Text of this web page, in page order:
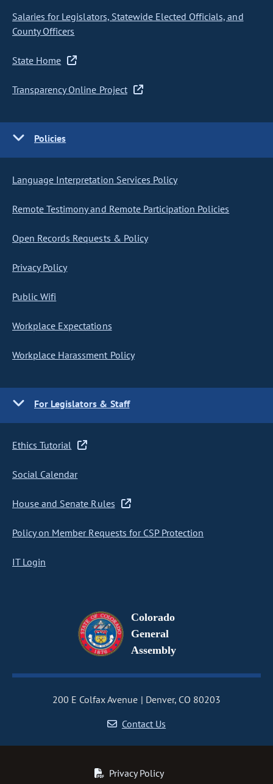
Salaries for Legislators, Statewide Elected Officials, and
County Officers
State Home
Transparency Online Project
Policies
Language Interpretation Services Policy
Remote Testimony and Remote Participation Policies
Open Records Requests & Policy
Privacy Policy
Public Wifi
Workplace Expectations
Workplace Harassment Policy
For Legislators & Staff
Ethics Tutorial
Social Calendar
House and Senate Rules
Policy on Member Requests for CSP Protection
IT Login
Colorado
General
Assembly
200 E Colfax Avenue
Denver, CO 80203
Contact Us
Privacy Policy